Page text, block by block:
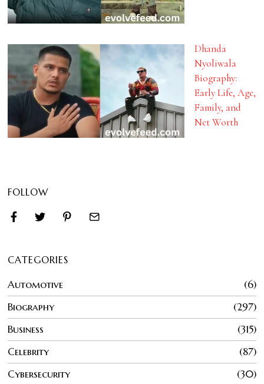
Dhanda
Nyoliwala
Biography:
Early Life, Age,
Family, and
Net Worth
FOLLOW
CATEGORIES
Automotive
6
Biography
297
Business
315
Celebrity
87
Cybersecurity
30